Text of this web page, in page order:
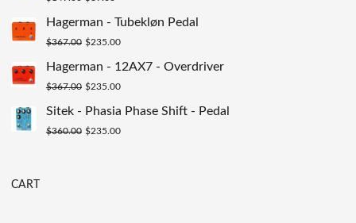
was:
price
Hagerman - Tubekløn Pedal
$367.00 Original
was:
$235.00Current
price
Hagerman - 12AX7 - Overdriver
$367.00 Original
price
was:
$235.00Current
price
Sitek - Phasia Phase Shift - Pedal
$360.00 Original
$235.00Current
CART